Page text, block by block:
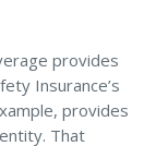
provides
Insurance’s
provides
That